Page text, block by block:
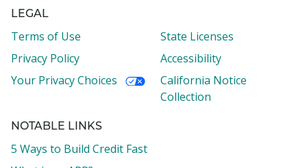
LEGAL
Terms of Use
State Licenses
Privacy Policy
Accessibility
Your Privacy Choices
California Notice
Collection
NOTABLE LINKS
5 Ways to Build Credit Fast